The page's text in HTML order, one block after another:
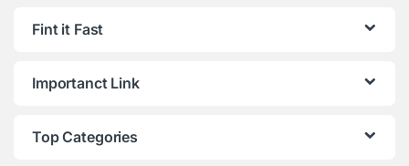
Fint it Fast
Importanct Link
Top Categories